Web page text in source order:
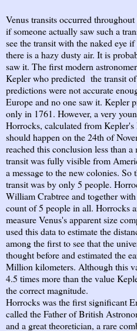
Venus transits occurred
if someone actually saw such a
see the transit with the naked eye
there is a hazy dusty air. It is
saw it. The first modern
Kepler who predicted the transit
predictions were not accurate
Europe and no one saw it. Kepler
only in 1761. However, a very
Horrocks, calculated from
should happen on the 24th of
reached this conclusion less than
transit was fully visible from
a message to the new colonies.
transit was by only 5 people.
William Crabtree and together
count of 5 people in all. Horrocks
measure Venus's apparent size
used this data to estimate the
among the first to see that the
thought before and estimated the
Million kilometers. Although this
4.5 times more than the value
the correct magnitude.
Horrocks was the first significant
called the Father of British
and a great theoretician, a rare